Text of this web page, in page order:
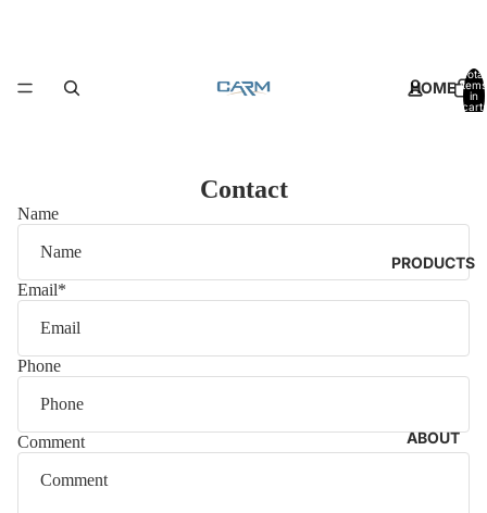
HOME
PRODUCTS
ABOUT
Total
items
in
cart:
Contact
Name
Email*
Phone
Comment